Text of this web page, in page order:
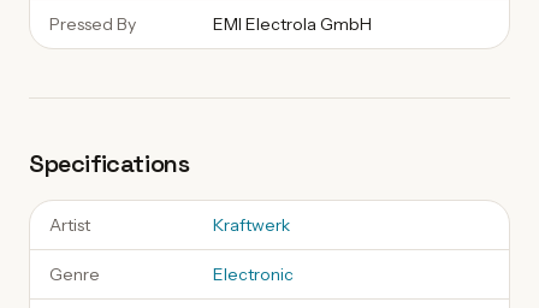
Pressed By EMI Electrola GmbH
Specifications
Artist Kraftwerk
Genre Electronic